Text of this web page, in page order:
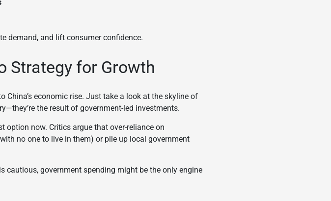
demand, and lift consumer confidence.
Strategy for Growth
China’s economic rise. Just take a look at the skyline of
the result of government-led investments.
option now. Critics argue that over-reliance on
no one to live in them) or pile up local government
cautious, government spending might be the only engine